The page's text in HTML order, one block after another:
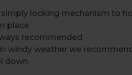
locking mechanism to
place
recommended
windy weather we
down